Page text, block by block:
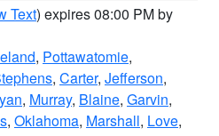
Text) expires 08:00 PM by
, Pottawatomie,
, Carter, Jefferson,
, Murray, Blaine, Garvin,
, Oklahoma, Marshall, Love,